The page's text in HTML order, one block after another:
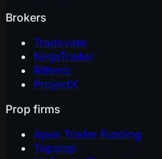
Brokers
Tradovate
NinjaTrader
Rithmic
ProjectX
Prop firms
Apex Trader Funding
Topstep